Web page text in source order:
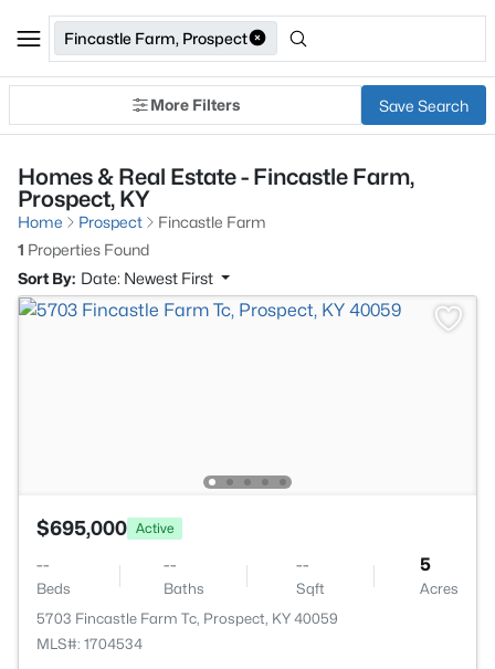
Fincastle Farm, Prospect
More Filters Save Search
Homes & Real Estate - Fincastle Farm,
Prospect, KY
Home Prospect
Fincastle Farm
1 Properties Found
Sort By: Date: Newest First
$695,000 Active
--
Beds
--
Baths
--
Sqft
5
Acres
5703 Fincastle Farm Tc, Prospect, KY 40059
MLS#: 1704534